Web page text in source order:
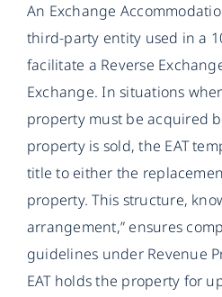
An Exchange
third-party entity used in a
facilitate a Reverse
Exchange. In situations
property must be acquired
property is sold, the EAT
title to either the
property. This structure,
arrangement,” ensures
guidelines under Revenue
EAT holds the property for